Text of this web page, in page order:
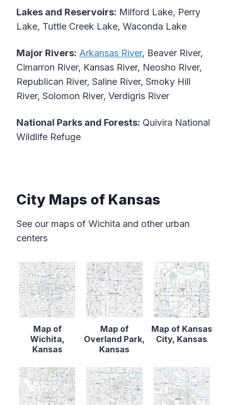
Lakes and Reservoirs: Milford Lake, Perry
Lake, Tuttle Creek Lake, Waconda Lake
Major Rivers: Arkansas River, Beaver River,
Cimarron River, Kansas River, Neosho River,
Republican River, Saline River, Smoky Hill
River, Solomon River, Verdigris River
National Parks and Forests: Quivira National
Wildlife Refuge
City Maps of Kansas
See our maps of Wichita and other urban
centers
Map of
Wichita,
Kansas
Map of
Overland Park,
Kansas
Map of Kansas
City, Kansas